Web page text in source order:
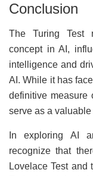
Conclusion
The Turing Test
concept in AI,
intelligence and
AI. While it has
definitive measure
serve as a
In exploring AI
recognize that
Lovelace Test and